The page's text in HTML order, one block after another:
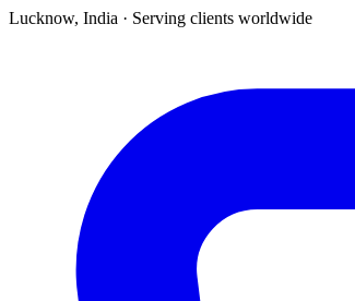
Lucknow, India · Serving clients worldwide